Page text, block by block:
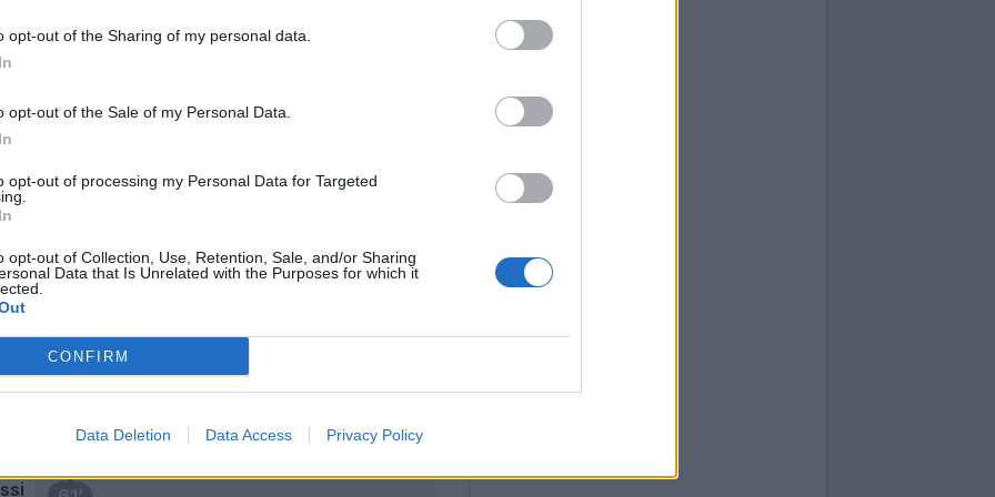
opt-out of the Sharing of my personal data.
opt-out of the Sale of my Personal Data.
opt-out of processing my Personal Data for Targeted
opt-out of Collection, Use, Retention, Sale, and/or Sharing
Data that Is Unrelated with the Purposes for which it
CONFIRM
Data Deletion Data Access Privacy Policy
63’
66’ Donnarumma G.
72’ Meite'
Bennacer
73’
Saelemaekers